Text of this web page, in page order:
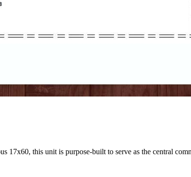
17x60, this unit is purpose-built to serve as the central